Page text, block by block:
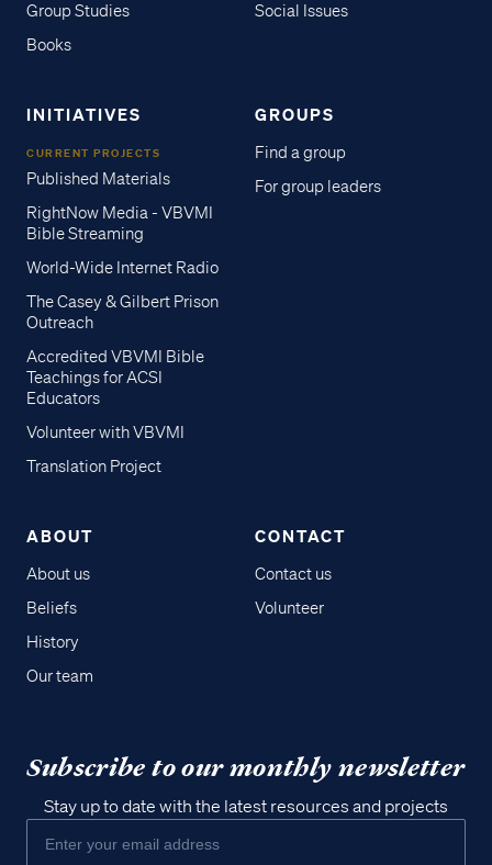
Group Studies
Books
Social Issues
INITIATIVES
CURRENT PROJECTS
Published Materials
RightNow Media - VBVMI
Bible Streaming
World-Wide Internet Radio
The Casey & Gilbert Prison
Outreach
Accredited VBVMI Bible
Teachings for ACSI
Educators
Volunteer with VBVMI
Translation Project
GROUPS
Find a group
For group leaders
ABOUT
About us
Beliefs
History
Our team
CONTACT
Contact us
Volunteer
Subscribe to our monthly newsletter
Stay up to date with the latest resources and projects